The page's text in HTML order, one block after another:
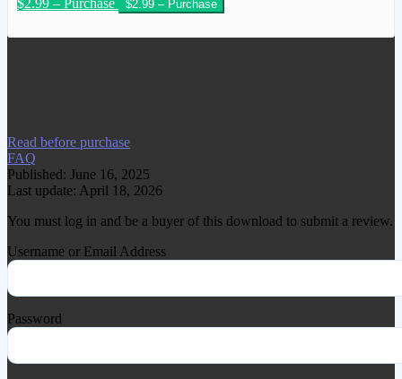
$2.99 – Purchase
We have copied this article from
Read before purchase
FAQ
Published: June 16, 2025
Last update: April 18, 2026
You must log in and be a buyer of this download to submit a review.
Username or Email Address
Password